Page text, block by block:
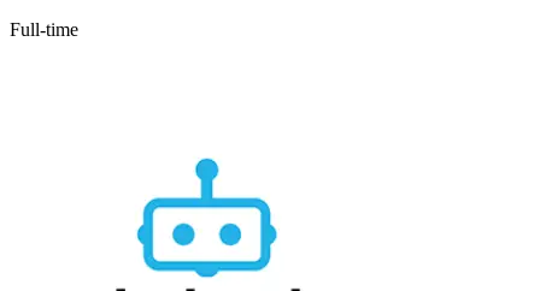
Full-time